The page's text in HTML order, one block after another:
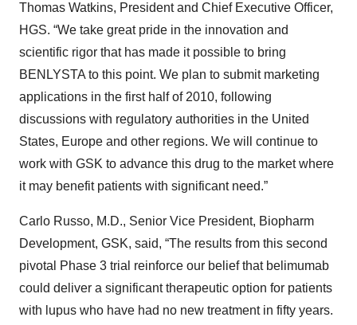
Thomas Watkins, President and Chief Executive Officer,
HGS. “We take great pride in the innovation and
scientific rigor that has made it possible to bring
BENLYSTA to this point. We plan to submit marketing
applications in the first half of 2010, following
discussions with regulatory authorities in the United
States, Europe and other regions. We will continue to
work with GSK to advance this drug to the market where
it may benefit patients with significant need.”
Carlo Russo, M.D., Senior Vice President, Biopharm
Development, GSK, said, “The results from this second
pivotal Phase 3 trial reinforce our belief that belimumab
could deliver a significant therapeutic option for patients
with lupus who have had no new treatment in fifty years.